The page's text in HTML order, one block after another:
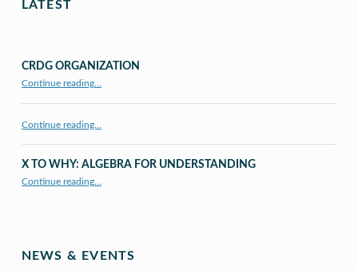
LATEST
CRDG ORGANIZATION
Continue reading…
Continue reading…
X TO WHY: ALGEBRA FOR UNDERSTANDING
Continue reading…
NEWS & EVENTS